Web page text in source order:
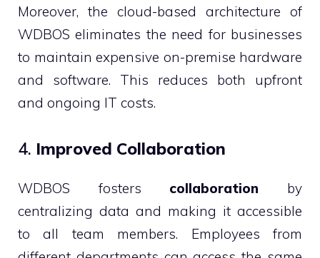
Moreover, the cloud-based architecture of
WDBOS eliminates the need for businesses
to maintain expensive on-premise hardware
and software. This reduces both upfront
and ongoing IT costs.
4. Improved Collaboration
WDBOS fosters collaboration by
centralizing data and making it accessible
to all team members. Employees from